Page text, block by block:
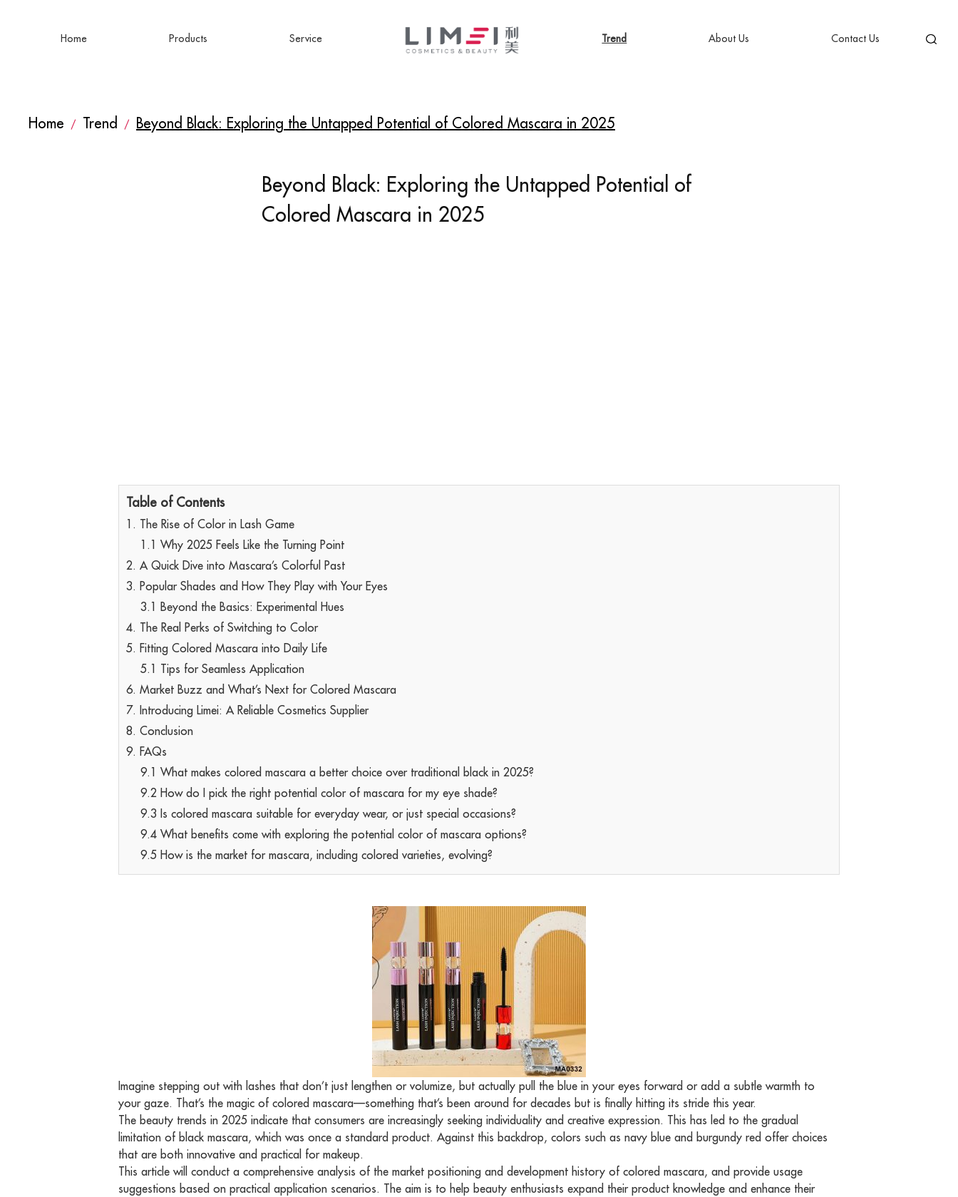
Home Products Service Trend About Us Contact Us
Home / Trend / Beyond Black: Exploring the Untapped Potential of Colored Mascara in 2025
Beyond Black: Exploring the Untapped Potential of
Colored Mascara in 2025
Table of Contents
1. The Rise of Color in Lash Game
1.1 Why 2025 Feels Like the Turning Point
2. A Quick Dive into Mascara’s Colorful Past
3. Popular Shades and How They Play with Your Eyes
3.1 Beyond the Basics: Experimental Hues
4. The Real Perks of Switching to Color
5. Fitting Colored Mascara into Daily Life
5.1 Tips for Seamless Application
6. Market Buzz and What’s Next for Colored Mascara
7. Introducing Limei: A Reliable Cosmetics Supplier
8. Conclusion
9. FAQs
9.1 What makes colored mascara a better choice over traditional black in 2025?
9.2 How do I pick the right potential color of mascara for my eye shade?
9.3 Is colored mascara suitable for everyday wear, or just special occasions?
9.4 What benefits come with exploring the potential color of mascara options?
9.5 How is the market for mascara, including colored varieties, evolving?
Imagine stepping out with lashes that don’t just lengthen or volumize, but actually pull the blue in your eyes forward or add a subtle warmth to
your gaze. That’s the magic of colored mascara—something that’s been around for decades but is finally hitting its stride this year.
The beauty trends in 2025 indicate that consumers are increasingly seeking individuality and creative expression. This has led to the gradual
limitation of black mascara, which was once a standard product. Against this backdrop, colors such as navy blue and burgundy red offer choices
that are both innovative and practical for makeup.
This article will conduct a comprehensive analysis of the market positioning and development history of colored mascara, and provide usage
suggestions based on practical application scenarios. The aim is to help beauty enthusiasts expand their product knowledge and enhance their